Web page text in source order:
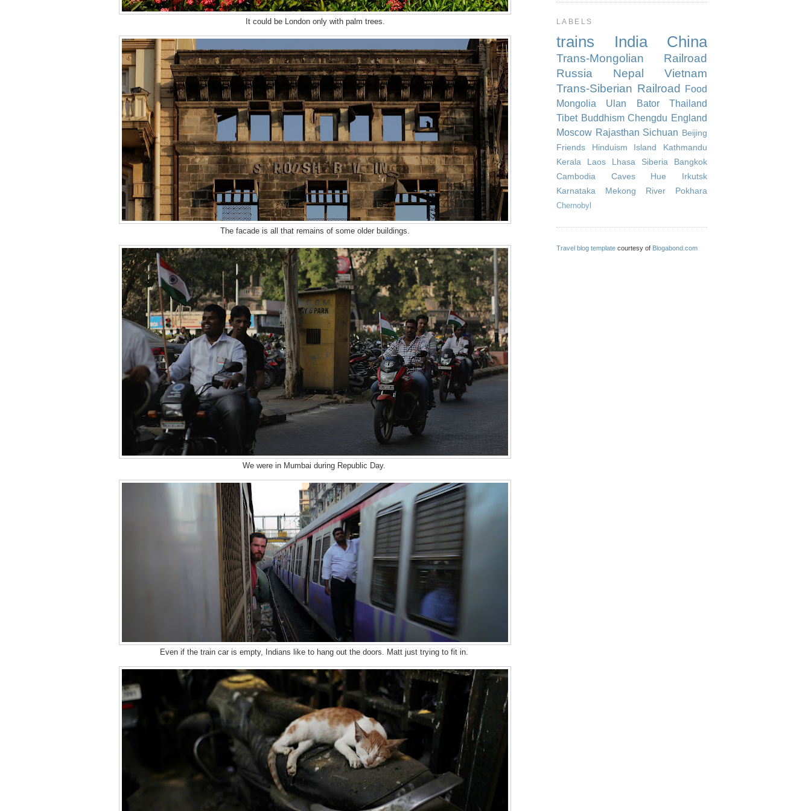
It could be London only with palm trees.
The facade is all that remains of some older buildings.
We were in Mumbai during Republic Day.
Even if the train car is empty, Indians like to hang out the doors. Matt just trying to fit in.
LABELS
trains India China
Trans-Mongolian Railroad
Russia
Nepal
Vietnam
Trans-Siberian Railroad
Food
Mongolia
Ulan Bator
Thailand
Tibet Buddhism Chengdu England
Moscow Rajasthan Sichuan Beijing
Friends
Hinduism Island
Kathmandu
Kerala
Laos Lhasa Siberia
Bangkok
Cambodia
Caves Hue
Irkutsk
Karnataka
Mekong River Pokhara
Chernobyl
Travel blog template courtesy of Blogabond.com